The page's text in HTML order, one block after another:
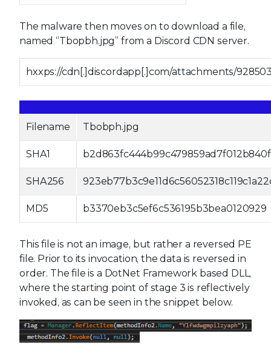
The malware then moves on to download a file,
named “Tbopbh.jpg” from a Discord CDN server.
hxxps://cdn[.]discordapp[.]com/attachments/
Filename Tbobph.jpg
SHA1
SHA256
MD5 b3370eb3c5ef6c536195b3bea0120929
This file is not an image, but rather a reversed PE
file. Prior to its invocation, the data is reversed in
order. The file is a DotNet Framework based DLL,
where the starting point of stage 3 is reflectively
invoked, as can be seen in the snippet below.